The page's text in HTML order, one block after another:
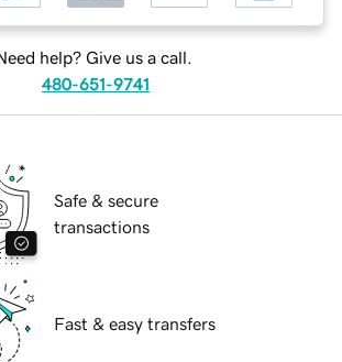
help? Give us a call.
480-651-9741
Safe & secure
transactions
Fast & easy transfers